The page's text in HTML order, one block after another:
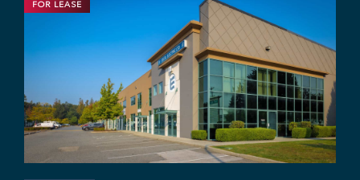
FOR LEASE
11,703 SF | $19.95 / SF
Industrial Strata Unit at Fraser Mills
Business Centre
#106 - 7 King Edward St, Coquitlam, BC V3K 0E7
Sebastian Espinosa Grant Basran Rajan Hundal